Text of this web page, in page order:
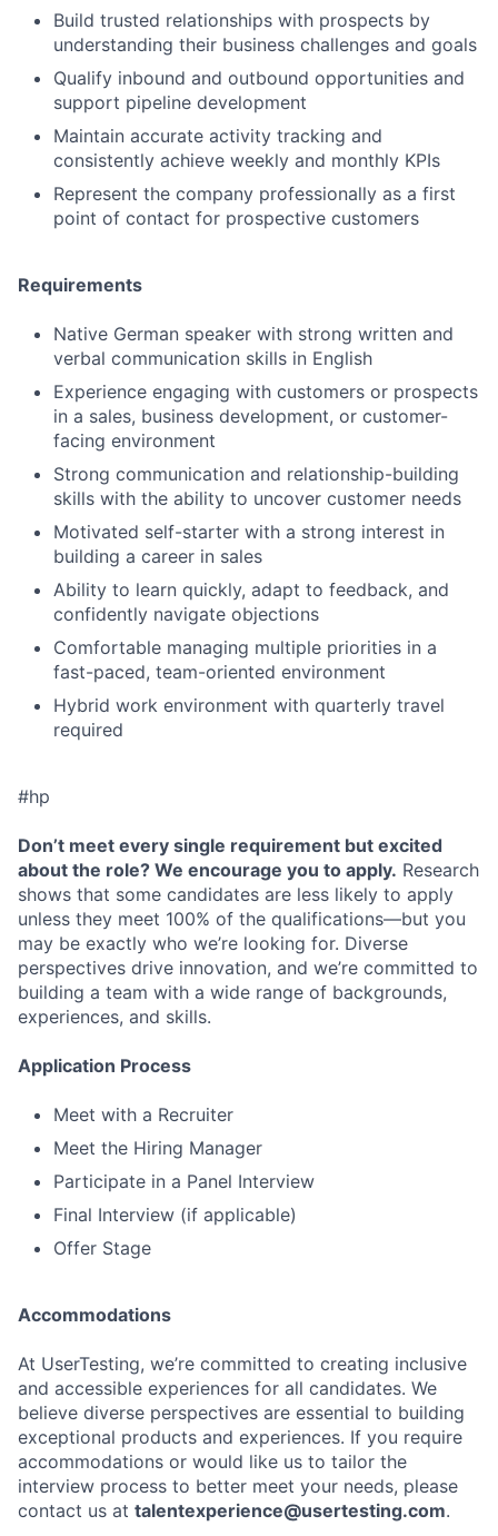
Build trusted relationships with prospects by
understanding their business challenges and goals
Qualify inbound and outbound opportunities and
support pipeline development
Maintain accurate activity tracking and
consistently achieve weekly and monthly KPIs
Represent the company professionally as a first
point of contact for prospective customers
Requirements
Native German speaker with strong written and
verbal communication skills in English
Experience engaging with customers or prospects
in a sales, business development, or customer-
facing environment
Strong communication and relationship-building
skills with the ability to uncover customer needs
Motivated self-starter with a strong interest in
building a career in sales
Ability to learn quickly, adapt to feedback, and
confidently navigate objections
Comfortable managing multiple priorities in a
fast-paced, team-oriented environment
Hybrid work environment with quarterly travel
required
#hp
Don’t meet every single requirement but excited
about the role? We encourage you to apply. Research
shows that some candidates are less likely to apply
unless they meet 100% of the qualifications—but you
may be exactly who we’re looking for. Diverse
perspectives drive innovation, and we’re committed to
building a team with a wide range of backgrounds,
experiences, and skills.
Application Process
Meet with a Recruiter
Meet the Hiring Manager
Participate in a Panel Interview
Final Interview (if applicable)
Offer Stage
Accommodations
At UserTesting, we’re committed to creating inclusive
and accessible experiences for all candidates. We
believe diverse perspectives are essential to building
exceptional products and experiences. If you require
accommodations or would like us to tailor the
interview process to better meet your needs, please
contact us at talentexperience@usertesting.com.